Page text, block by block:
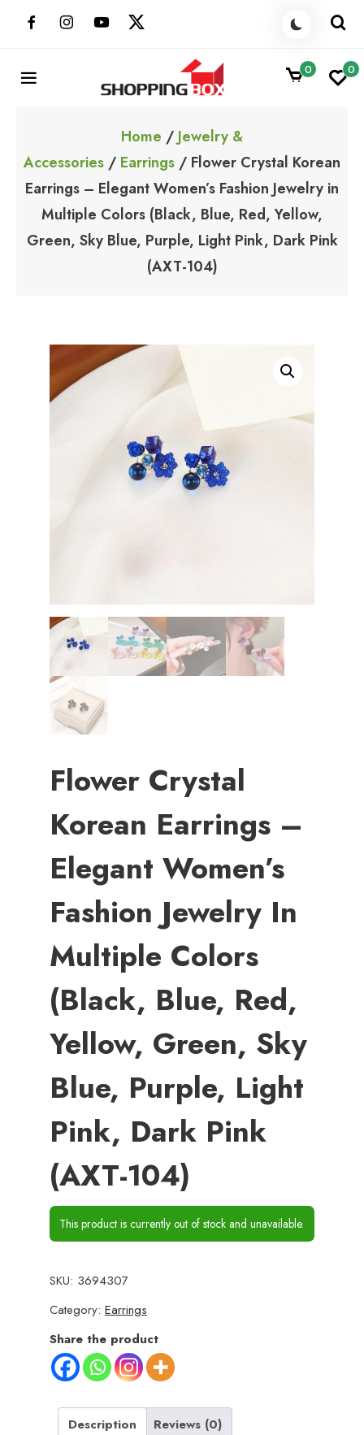
ShoppingBoxPk
0 0
Home / Jewelry &
Accessories / Earrings / Flower Crystal Korean
Earrings – Elegant Women’s Fashion Jewelry in
Multiple Colors (Black, Blue, Red, Yellow,
Green, Sky Blue, Purple, Light Pink, Dark Pink
(AXT-104)
Flower Crystal
Korean Earrings –
Elegant Women’s
Fashion Jewelry In
Multiple Colors
(Black, Blue, Red,
Yellow, Green, Sky
Blue, Purple, Light
Pink, Dark Pink
(AXT-104)
This product is currently out of stock and unavailable.
SKU: 3694307
Category: Earrings
Share the product
Description Reviews (0)